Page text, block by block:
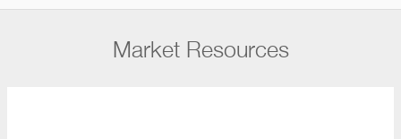
Market Resources